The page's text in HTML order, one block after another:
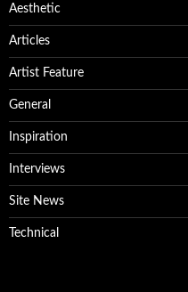
Aesthetic
Articles
Artist Feature
General
Inspiration
Interviews
Site News
Technical